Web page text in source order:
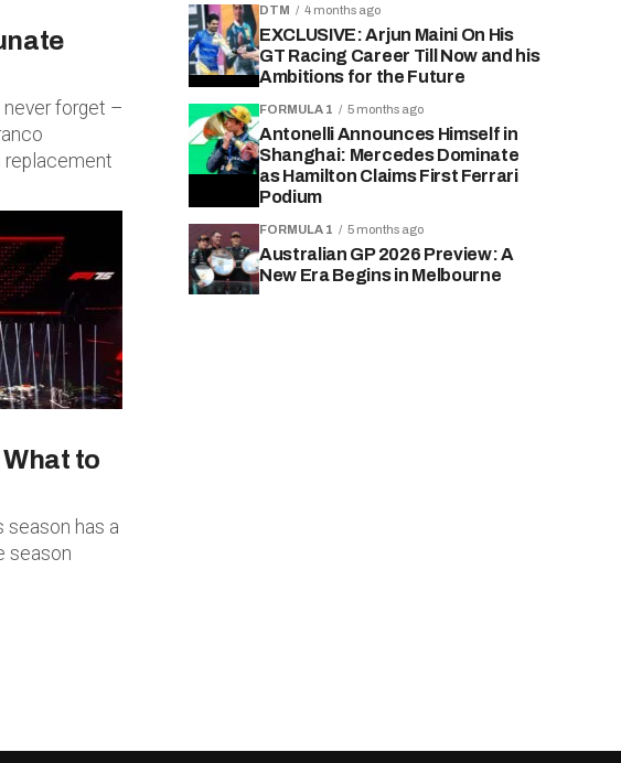
forget –
replacement
What to
season has a
season
DTM 4 months ago
EXCLUSIVE: Arjun Maini On His
GT Racing Career Till Now and his
Ambitions for the Future
FORMULA 1 5 months ago
Antonelli Announces Himself in
Shanghai: Mercedes Dominate
as Hamilton Claims First Ferrari
Podium
FORMULA 1 5 months ago
Australian GP 2026 Preview: A
New Era Begins in Melbourne